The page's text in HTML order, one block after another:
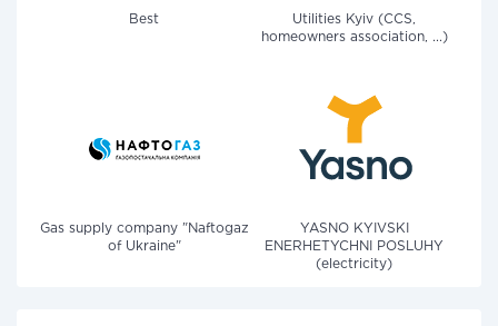
Best
Utilities Kyiv (CCS,
homeowners association, ...)
Gas supply company "Naftogaz
of Ukraine"
YASNO KYIVSKI
ENERHETYCHNI POSLUHY
(electricity)